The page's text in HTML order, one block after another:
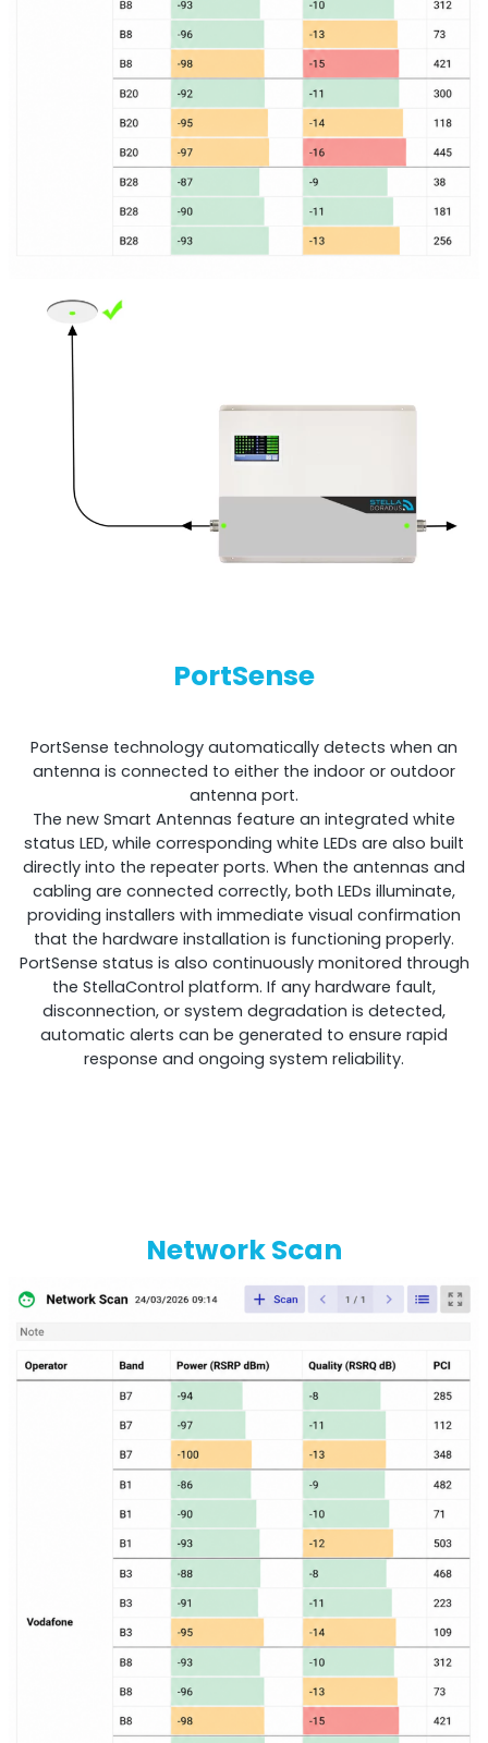
PortSense
PortSense technology automatically detects when an
antenna is connected to either the indoor or outdoor
antenna port.
The new Smart Antennas feature an integrated white
status LED, while corresponding white LEDs are also built
directly into the repeater ports. When the antennas and
cabling are connected correctly, both LEDs illuminate,
providing installers with immediate visual confirmation
that the hardware installation is functioning properly.
PortSense status is also continuously monitored through
the StellaControl platform. If any hardware fault,
disconnection, or system degradation is detected,
automatic alerts can be generated to ensure rapid
response and ongoing system reliability.
Network Scan